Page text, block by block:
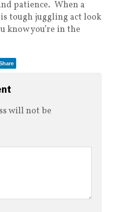
patience. When a
tough juggling act look
know you’re in the
will not be